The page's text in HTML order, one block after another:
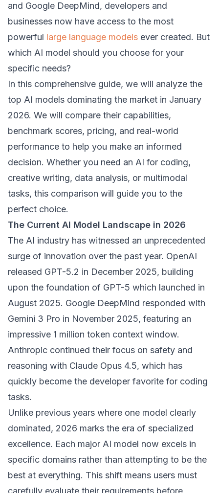
and Google DeepMind, developers and
businesses now have access to the most
powerful large language models ever created. But
which AI model should you choose for your
specific needs?
In this comprehensive guide, we will analyze the
top AI models dominating the market in January
2026. We will compare their capabilities,
benchmark scores, pricing, and real-world
performance to help you make an informed
decision. Whether you need an AI for coding,
creative writing, data analysis, or multimodal
tasks, this comparison will guide you to the
perfect choice.
The Current AI Model Landscape in 2026
The AI industry has witnessed an unprecedented
surge of innovation over the past year. OpenAI
released GPT-5.2 in December 2025, building
upon the foundation of GPT-5 which launched in
August 2025. Google DeepMind responded with
Gemini 3 Pro in November 2025, featuring an
impressive 1 million token context window.
Anthropic continued their focus on safety and
reasoning with Claude Opus 4.5, which has
quickly become the developer favorite for coding
tasks.
Unlike previous years where one model clearly
dominated, 2026 marks the era of specialized
excellence. Each major AI model now excels in
specific domains rather than attempting to be the
best at everything. This shift means users must
carefully evaluate their requirements before